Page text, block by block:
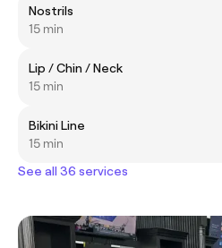
Nostrils
15 min
Lip / Chin / Neck
15 min
Bikini Line
15 min
See all 36 services